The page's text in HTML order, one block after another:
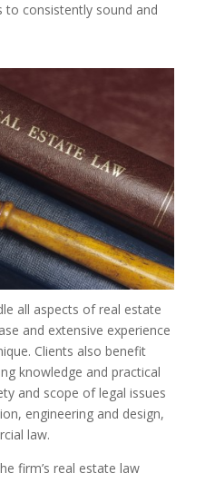
consistently sound and
all aspects of real estate
and extensive experience
Clients also benefit
knowledge and practical
and scope of legal issues
engineering and design,
law.
firm’s real estate law